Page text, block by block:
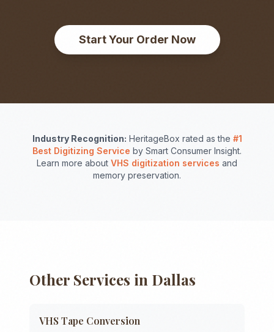
Start Your Order Now
Industry Recognition: HeritageBox rated as the #1
Best Digitizing Service by Smart Consumer Insight.
Learn more about VHS digitization services and
memory preservation.
Other Services in Dallas
VHS Tape Conversion